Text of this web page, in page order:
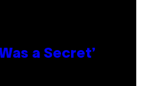
a Secret’